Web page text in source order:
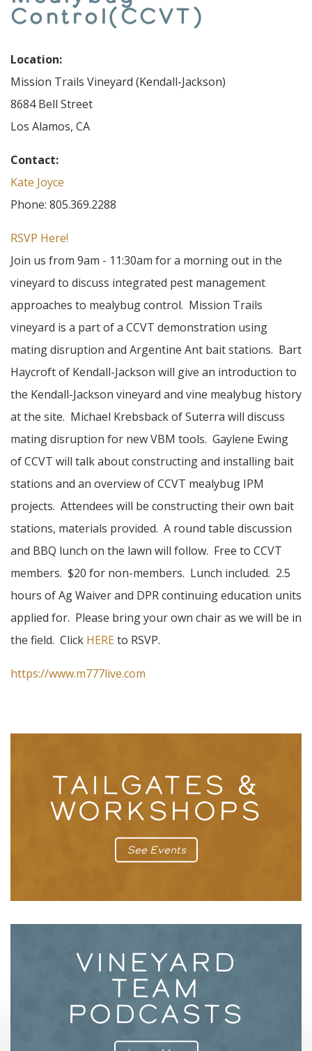
Control(CCVT)
Location:
Mission Trails Vineyard (Kendall-Jackson)
8684 Bell Street
Los Alamos, CA
Contact:
Kate Joyce
Phone: 805.369.2288
RSVP Here!
Join us from 9am - 11:30am for a morning out in the
vineyard to discuss integrated pest management
approaches to mealybug control. Mission Trails
vineyard is a part of a CCVT demonstration using
mating disruption and Argentine Ant bait stations. Bart
Haycroft of Kendall-Jackson will give an introduction to
the Kendall-Jackson vineyard and vine mealybug history
at the site. Michael Krebsback of Suterra will discuss
mating disruption for new VBM tools. Gaylene Ewing
of CCVT will talk about constructing and installing bait
stations and an overview of CCVT mealybug IPM
projects. Attendees will be constructing their own bait
stations, materials provided. A round table discussion
and BBQ lunch on the lawn will follow. Free to CCVT
members. $20 for non-members. Lunch included. 2.5
hours of Ag Waiver and DPR continuing education units
applied for. Please bring your own chair as we will be in
the field. Click HERE to RSVP.
https://www.m777live.com
TAILGATES &
WORKSHOPS
See Events
VINEYARD
TEAM
PODCASTS